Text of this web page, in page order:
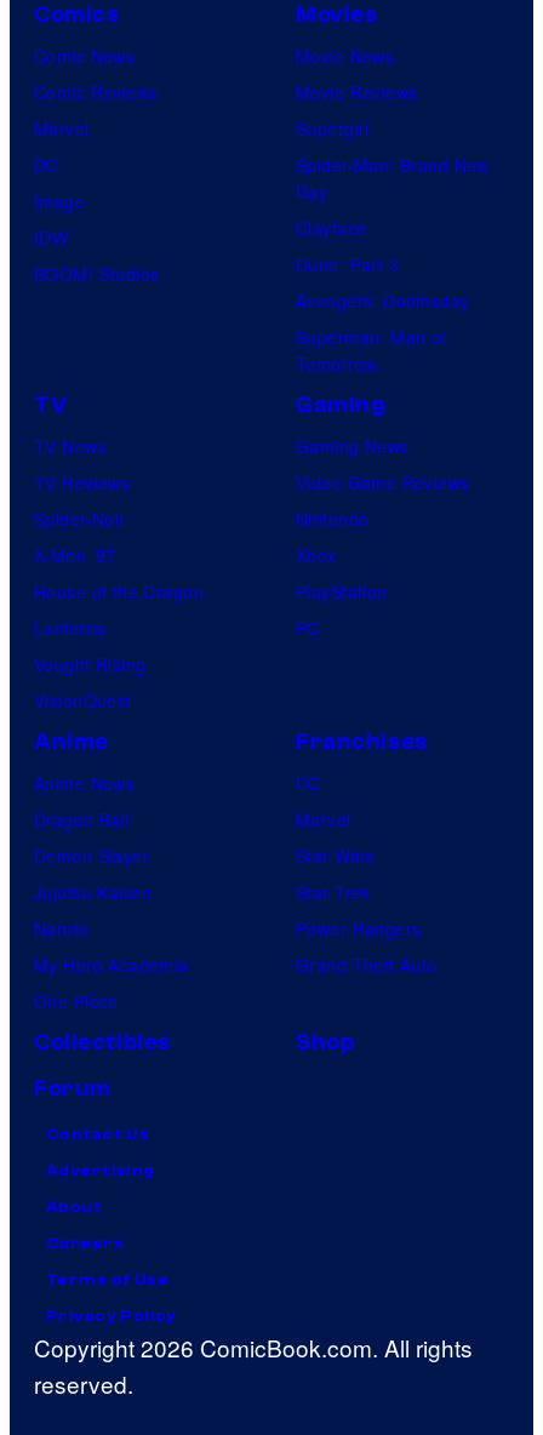
Comics
Comic News
Comic Reviews
Marvel
DC
Image
IDW
BOOM! Studios
Movies
Movie News
Movie Reviews
Supergirl
Spider-Man: Brand New
Day
Clayface
Dune: Part 3
Avengers: Doomsday
Superman: Man of
Tomorrow
TV
TV News
TV Reviews
Spider-Noir
X-Men ’97
House of the Dragon
Lanterns
Vought Rising
VisionQuest
Gaming
Gaming News
Video Game Reviews
Nintendo
Xbox
PlayStation
PC
Anime
Anime News
Dragon Ball
Demon Slayer
Jujutsu Kaisen
Naruto
My Hero Academia
One Piece
Franchises
DC
Marvel
Star Wars
Star Trek
Power Rangers
Grand Theft Auto
Collectibles
Shop
Forum
Contact Us
Advertising
About
Careers
Terms of Use
Privacy Policy
Copyright 2026 ComicBook.com. All rights
reserved.